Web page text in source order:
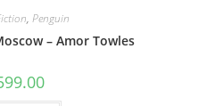
, Penguin
– Amor Towles